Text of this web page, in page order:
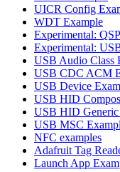
UICR Config
WDT Example
Experimental:
Experimental:
USB Audio Class
USB CDC ACM
USB Device
USB HID
USB HID Generic
USB MSC
NFC examples
Adafruit Tag
Launch App